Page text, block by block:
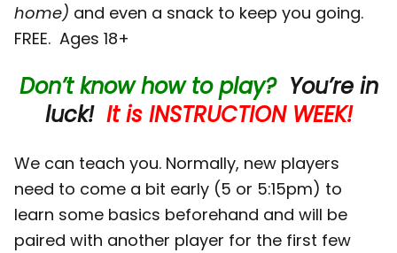
home) and even a snack to keep you going.
FREE. Ages 18+
Don’t know how to play? You’re in
luck! It is INSTRUCTION WEEK!
We can teach you. Normally, new players
need to come a bit early (5 or 5:15pm) to
learn some basics beforehand and will be
paired with another player for the first few